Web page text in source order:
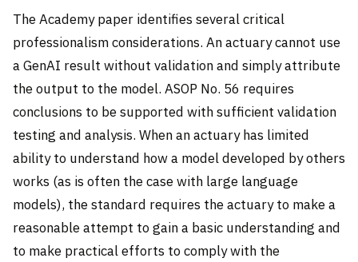
The Academy paper identifies several critical
professionalism considerations. An actuary cannot use
a GenAI result without validation and simply attribute
the output to the model. ASOP No. 56 requires
conclusions to be supported with sufficient validation
testing and analysis. When an actuary has limited
ability to understand how a model developed by others
works (as is often the case with large language
models), the standard requires the actuary to make a
reasonable attempt to gain a basic understanding and
to make practical efforts to comply with the